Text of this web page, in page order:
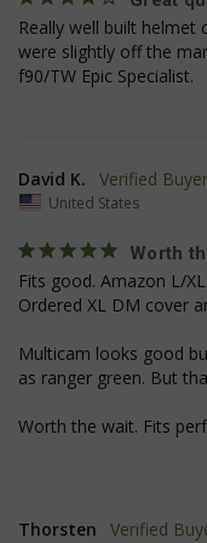
Really well built
were slightly off the
f90/TW Epic Specialist.
David K.
United States
Worth
Fits good. Amazon L/
Ordered XL DM cover
Multicam looks good
as ranger green. But
Worth the wait. Fits
Thorsten